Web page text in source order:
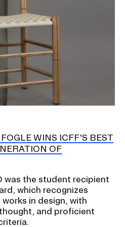
WINS ICFF'S BEST
OF
was the student recipient
which recognizes
in design, with
and proficient